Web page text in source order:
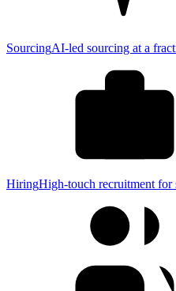
SourcingAI-led sourcing at a
HiringHigh-touch recruitment for